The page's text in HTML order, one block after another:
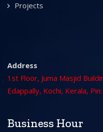
Projects
Address
1st Floor, Juma Masjid
Edappally, Kochi, Kerala,
Business Hour